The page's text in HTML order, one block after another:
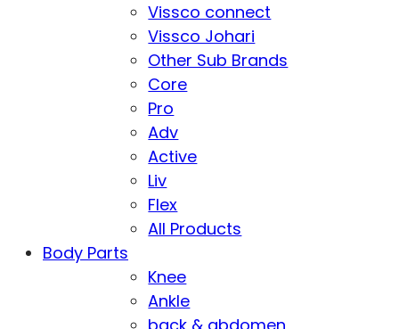
Vissco connect
Vissco Johari
Other Sub Brands
Core
Pro
Adv
Active
Liv
Flex
All Products
Body Parts
Knee
Ankle